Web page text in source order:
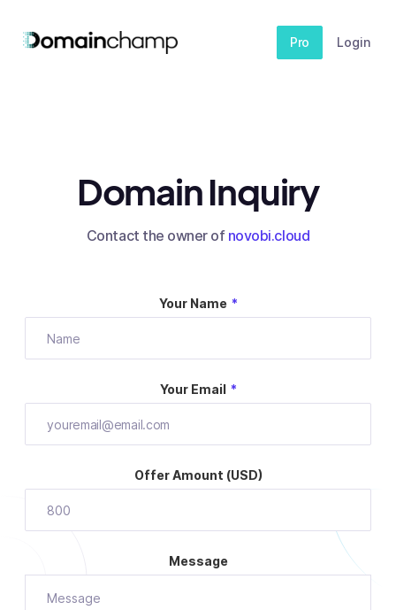
Pro Login
Domain Inquiry
Contact the owner of novobi.cloud
Your Name *
Your Email *
Offer Amount (USD)
Message